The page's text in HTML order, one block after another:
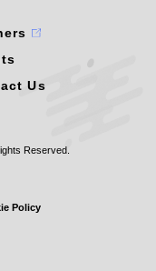
Us
Reserved.
Policy